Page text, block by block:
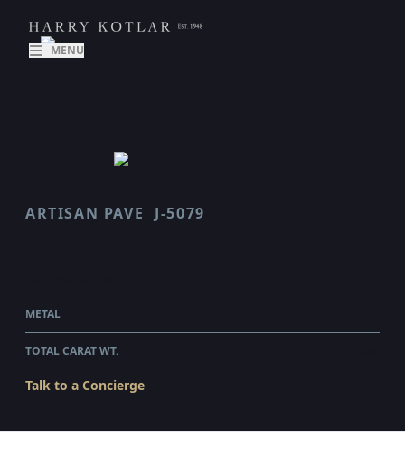
MENU
ARTISAN PAVE J-5079
METAL
TOTAL CARAT WT.
Talk to a Concierge